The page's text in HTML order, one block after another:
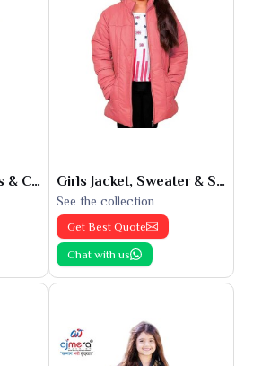
Girls Jeans, Trousers & Capris Girls Jacket, Sweater & Sweatshirts
See the collection
Get Best Quote
Chat with us